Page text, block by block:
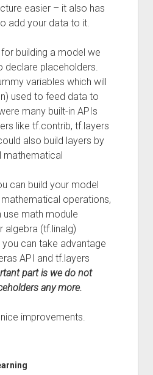
easier – it also has
add your data to it.
building a model we
declare placeholders.
variables which will
used to feed data to
many built-in APIs
like tf.contrib, tf.layers
also build layers by
mathematical
can build your model
operations,
math module
algebra (tf.linalg)
can take advantage
API and tf.layers
part is we do not
any more.
improvements.